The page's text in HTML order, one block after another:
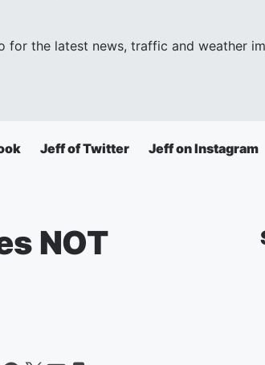
for the latest news, traffic and weather
Jeff of Twitter Jeff on Instagram
NOT